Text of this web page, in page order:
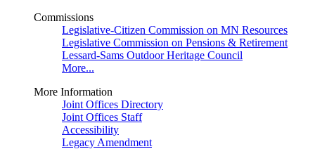
Commissions
Legislative-Citizen Commission on MN Resources
Legislative Commission on Pensions & Retirement
Lessard-Sams Outdoor Heritage Council
More...
More Information
Joint Offices Directory
Joint Offices Staff
Accessibility
Legacy Amendment